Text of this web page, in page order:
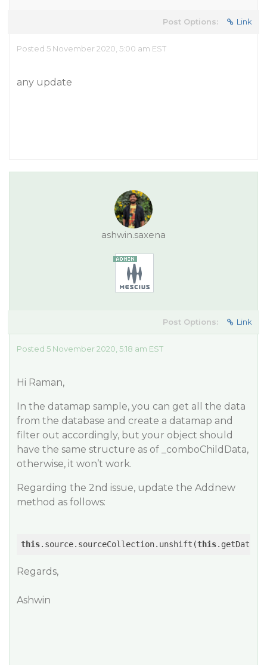
Post Options: Link
Posted 5 November 2020, 5:00 am EST
any update
ashwin.saxena
Post Options: Link
Posted 5 November 2020, 5:18 am EST
Hi Raman,
In the datamap sample, you can get all the data
from the database and create a datamap and
filter out accordingly, but your object should
have the same structure as of _comboChildData,
otherwise, it won’t work.
Regarding the 2nd issue, update the Addnew
method as follows:
this.source.sourceCollection.unshift(this.getData(
Regards,
Ashwin